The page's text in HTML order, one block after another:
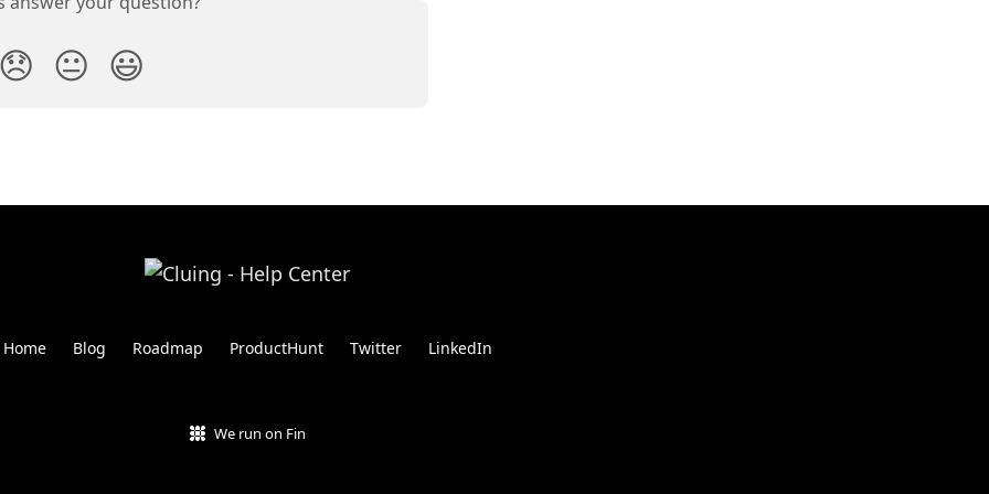
😞 😐 😃
Home Blog Roadmap ProductHunt Twitter LinkedIn
We run on Fin